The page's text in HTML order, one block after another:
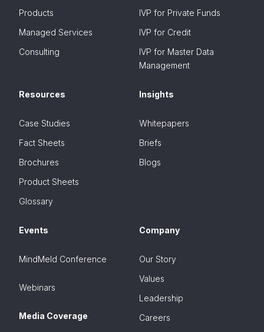
Products
Managed Services
Consulting
IVP for Private Funds
IVP for Credit
IVP for Master Data
Management
Resources
Case Studies
Fact Sheets
Brochures
Product Sheets
Glossary
Insights
Whitepapers
Briefs
Blogs
Events
MindMeld Conference
Webinars
Media Coverage
Company
Our Story
Values
Leadership
Careers